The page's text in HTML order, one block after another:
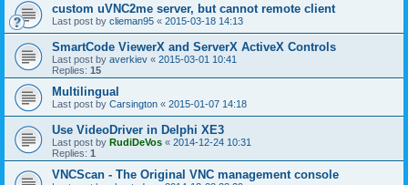
custom uVNC2me server, but cannot remote client
Last post by clieman95 « 2015-03-18 14:13
SmartCode ViewerX and ServerX ActiveX Controls
Last post by averkiev « 2015-03-01 10:41
Replies: 15
Multilingual
Last post by Carsington « 2015-01-07 14:18
Use VideoDriver in Delphi XE3
Last post by RudiDeVos « 2014-12-24 10:31
Replies: 1
VNCScan - The Original VNC management console